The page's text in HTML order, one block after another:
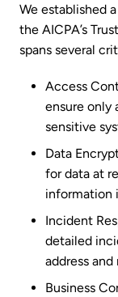
We established
the AICPA’s
spans several
Access
ensure only
sensitive
Data
for data at
information
Incident
detailed
address
Business